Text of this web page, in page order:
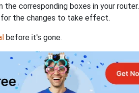
corresponding boxes in your router.
for the changes to take effect.
before it's gone.